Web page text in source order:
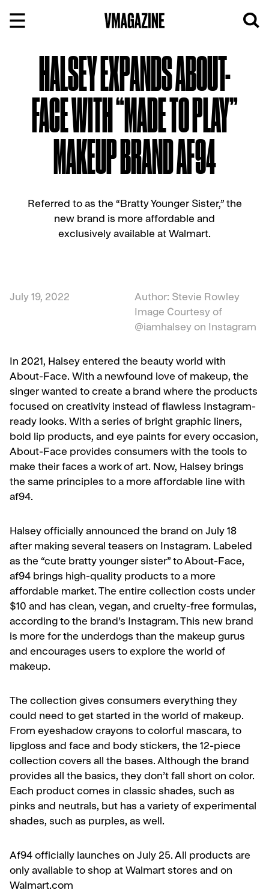
HALSEY EXPANDS ABOUT-
FACE WITH “MADE TO PLAY”
MAKEUP BRAND AF94
Referred to as the “Bratty Younger Sister,” the
new brand is more affordable and
exclusively available at Walmart.
July 19, 2022
Author: Stevie Rowley
Image Courtesy of
@iamhalsey on Instagram
In 2021, Halsey entered the beauty world with
About-Face. With a newfound love of makeup, the
singer wanted to create a brand where the products
focused on creativity instead of flawless Instagram-
ready looks. With a series of bright graphic liners,
bold lip products, and eye paints for every occasion,
About-Face provides consumers with the tools to
make their faces a work of art. Now, Halsey brings
the same principles to a more affordable line with
af94.
Halsey officially announced the brand on July 18
after making several teasers on Instagram. Labeled
as the “cute bratty younger sister” to About-Face,
af94 brings high-quality products to a more
affordable market. The entire collection costs under
$10 and has clean, vegan, and cruelty-free formulas,
according to the brand’s Instagram. This new brand
is more for the underdogs than the makeup gurus
and encourages users to explore the world of
makeup.
The collection gives consumers everything they
could need to get started in the world of makeup.
From eyeshadow crayons to colorful mascara, to
lipgloss and face and body stickers, the 12-piece
collection covers all the bases. Although the brand
provides all the basics, they don’t fall short on color.
Each product comes in classic shades, such as
pinks and neutrals, but has a variety of experimental
shades, such as purples, as well.
Af94 officially launches on July 25. All products are
only available to shop at Walmart stores and on
Walmart.com